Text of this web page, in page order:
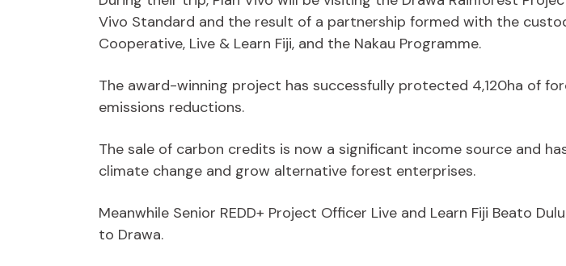
Vivo Standard and the result of a partnership formed with the
Cooperative, Live & Learn Fiji, and the Nakau Programme.
The award-winning project has successfully protected 4,120ha of
emissions reductions.
The sale of carbon credits is now a significant income source and
climate change and grow alternative forest enterprises.
Meanwhile Senior REDD+ Project Officer Live and Learn Fiji Beato
to Drawa.